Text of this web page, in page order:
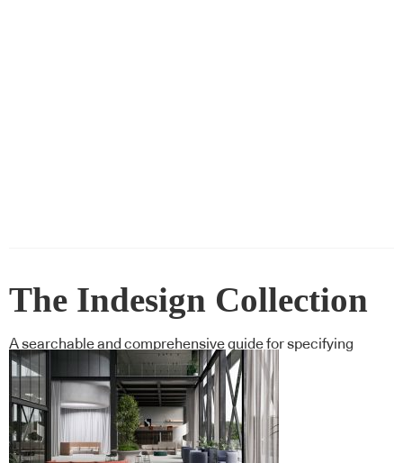
The Indesign Collection
A searchable and comprehensive guide for specifying
leading products and their suppliers